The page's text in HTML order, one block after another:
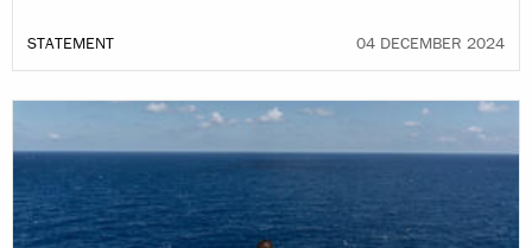
STATEMENT 04 DECEMBER 2024